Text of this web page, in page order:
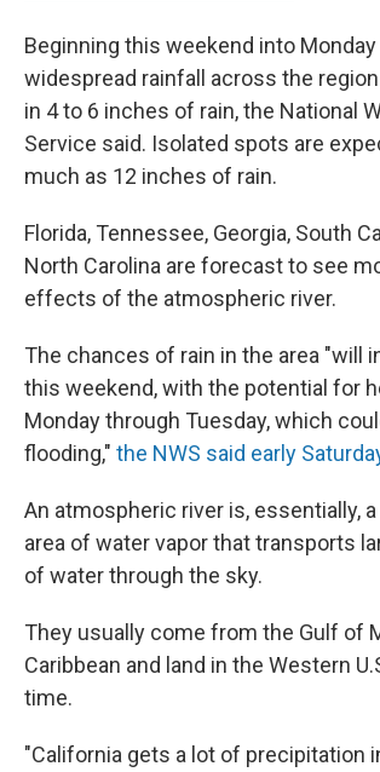
Beginning this weekend into Monday
widespread rainfall across the
in 4 to 6 inches of rain, the National
Service said. Isolated spots are
much as 12 inches of rain.
Florida, Tennessee, Georgia, South
North Carolina are forecast to see
effects of the atmospheric river.
The chances of rain in the area "will
this weekend, with the potential for
Monday through Tuesday, which
flooding," the NWS said early
An atmospheric river is, essentially,
area of water vapor that transports
of water through the sky.
They usually come from the Gulf of
Caribbean and land in the Western
time.
"California gets a lot of precipitation